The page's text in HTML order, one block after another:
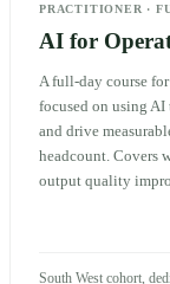
PRACTITIONER ·
AI for
A full-day course
focused on using AI
and drive
headcount. Covers
output quality
South West cohort,